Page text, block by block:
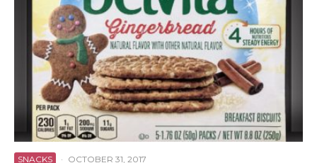
SNACKS · OCTOBER 31, 2017